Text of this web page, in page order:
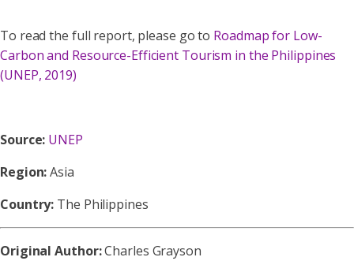
To read the full report, please go to Roadmap for Low-
Carbon and Resource-Efficient Tourism in the Philippines
(UNEP, 2019)
Source: UNEP
Region:Asia
Country: The Philippines
Original Author:Charles Grayson